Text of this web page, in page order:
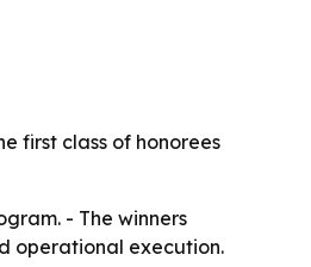
first class of honorees
- The winners
operational execution.